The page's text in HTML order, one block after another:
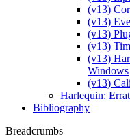
(v13)
(v13)
(v13)
(v13)
(v13)
Windows
(v13)
Harlequin:
Bibliography
Breadcrumbs